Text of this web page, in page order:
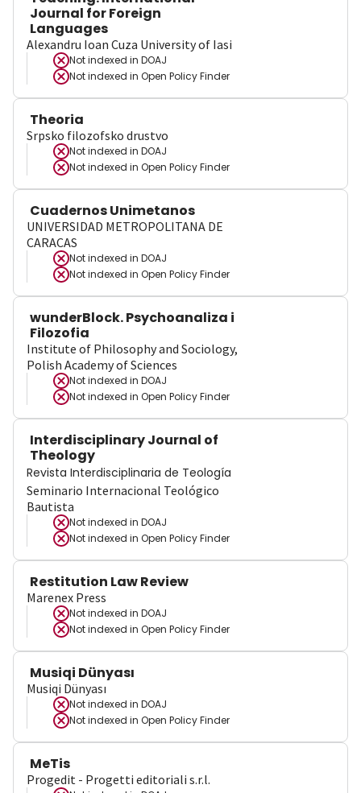
Journal for Foreign
Languages
Alexandru Ioan Cuza University of Iasi
Not indexed in DOAJ
Not indexed in Open Policy Finder
Theoria
Srpsko filozofsko drustvo
Not indexed in DOAJ
Not indexed in Open Policy Finder
Cuadernos Unimetanos
UNIVERSIDAD METROPOLITANA DE
CARACAS
Not indexed in DOAJ
Not indexed in Open Policy Finder
wunderBlock. Psychoanaliza i
Filozofia
Institute of Philosophy and Sociology,
Polish Academy of Sciences
Not indexed in DOAJ
Not indexed in Open Policy Finder
Interdisciplinary Journal of
Theology
Revista Interdisciplinaria de Teología
Seminario Internacional Teológico
Bautista
Not indexed in DOAJ
Not indexed in Open Policy Finder
Restitution Law Review
Marenex Press
Not indexed in DOAJ
Not indexed in Open Policy Finder
Musiqi Dünyası
Musiqi Dünyası
Not indexed in DOAJ
Not indexed in Open Policy Finder
MeTis
Progedit - Progetti editoriali s.r.l.